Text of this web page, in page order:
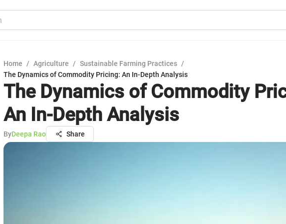
Home / Agriculture / Sustainable Farming Practices /
The Dynamics of Commodity Pricing: An In-Depth Analysis
The Dynamics of Commodity
An In-Depth Analysis
ByDeepa Rao Share